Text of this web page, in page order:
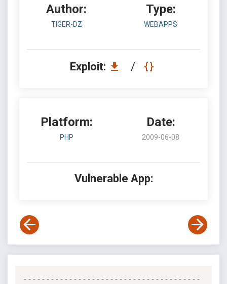
Author:
TIGER-DZ
Type:
WEBAPPS
Exploit: /
Platform:
PHP
Date:
2009-06-08
Vulnerable App:
---------------------------------------